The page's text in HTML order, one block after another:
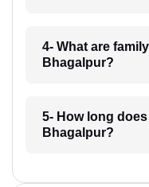
4- What are
Bhagalpur?
5- How long
Bhagalpur?